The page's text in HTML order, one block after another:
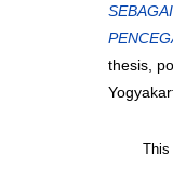
thesis,
This